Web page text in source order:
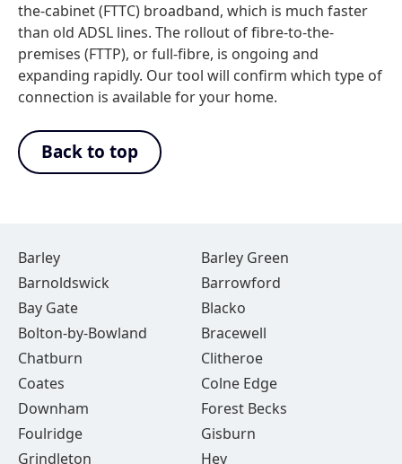
the-cabinet (FTTC) broadband, which is much faster
than old ADSL lines. The rollout of fibre-to-the-
premises (FTTP), or full-fibre, is ongoing and
expanding rapidly. Our tool will confirm which type of
connection is available for your home.
Back to top
Barley
Barley Green
Barnoldswick
Barrowford
Bay Gate
Blacko
Bolton-by-Bowland
Bracewell
Chatburn
Clitheroe
Coates
Colne Edge
Downham
Forest Becks
Foulridge
Gisburn
Grindleton
Hey